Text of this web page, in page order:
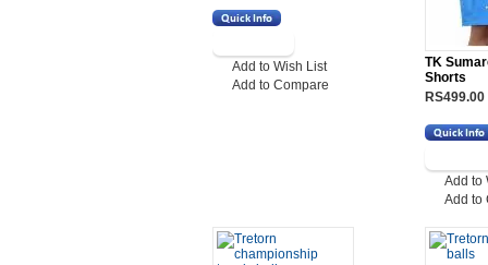
Add to Wish List
Add to Compare
TK
Shorts
RS499.00
Add to
Add to